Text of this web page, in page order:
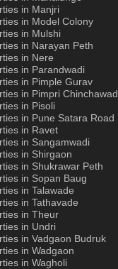
in Manjri
in Model Colony
in Mulshi
in Narayan Peth
in Nere
in Parandwadi
in Pimple Gurav
in Pimpri Chinchawad
in Pisoli
in Pune Satara Road
in Ravet
in Sangamwadi
in Shirgaon
in Shukrawar Peth
in Sopan Baug
in Talawade
in Tathavade
in Theur
in Undri
in Vadgaon Budruk
in Wadgaon
in Wagholi